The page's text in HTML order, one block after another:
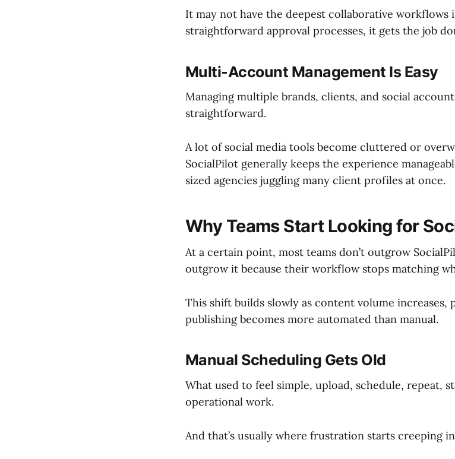
It may not have the deepest collaborative
straightforward approval processes, it gets the job
Multi-Account Management Is Easy
Managing multiple brands, clients, and social
straightforward.
A lot of social media tools become cluttered or
SocialPilot generally keeps the experience
sized agencies juggling many client profiles at once.
Why Teams Start Looking for
At a certain point, most teams don’t outgrow
outgrow it because their workflow stops matching
This shift builds slowly as content volume increases,
publishing becomes more automated than manual.
Manual Scheduling Gets Old
What used to feel simple, upload, schedule, repeat,
operational work.
And that’s usually where frustration starts creeping